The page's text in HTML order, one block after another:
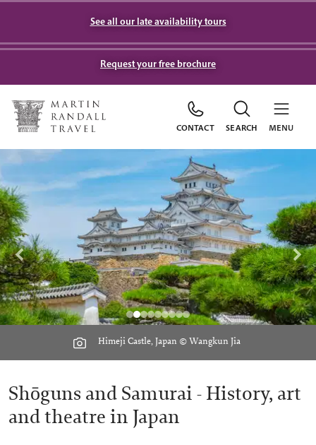
See all our late availability tours
Request your free brochure
CONTACT SEARCH MENU
Himeji Castle, Japan © Wangkun Jia
Shōguns and Samurai - History, art
and theatre in Japan